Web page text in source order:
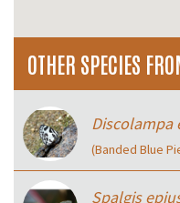
OTHER SPECIES
Discolampa
(Banded Blue
Spalgis